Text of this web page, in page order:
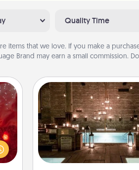
Quality Time
items that we love. If you make a
Brand may earn a small commission.
AIRE Bath
Get some quality time
taking your friend or
baths—a very cool and
and/or massage